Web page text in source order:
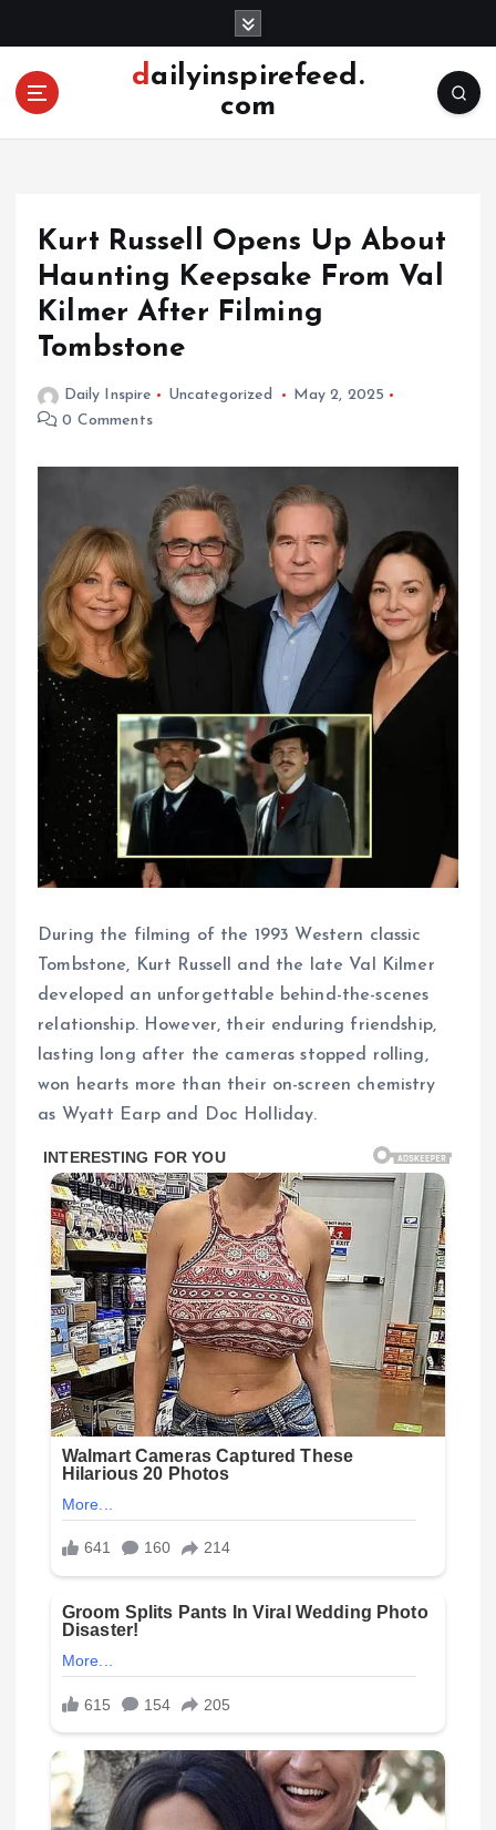
o
dailyinspirefeed.
com
Kurt Russell Opens Up About
Haunting Keepsake From Val
Kilmer After Filming
Tombstone
Daily Inspire Uncategorized
May 2, 2025
0 Comments
During the filming of the 1993 Western classic
Tombstone, Kurt Russell and the late Val Kilmer
developed an unforgettable behind-the-scenes
relationship. However, their enduring friendship,
lasting long after the cameras stopped rolling,
won hearts more than their on-screen chemistry
as Wyatt Earp and Doc Holliday.